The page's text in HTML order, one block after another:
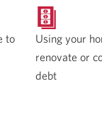
to
Using your
renovate or
debt